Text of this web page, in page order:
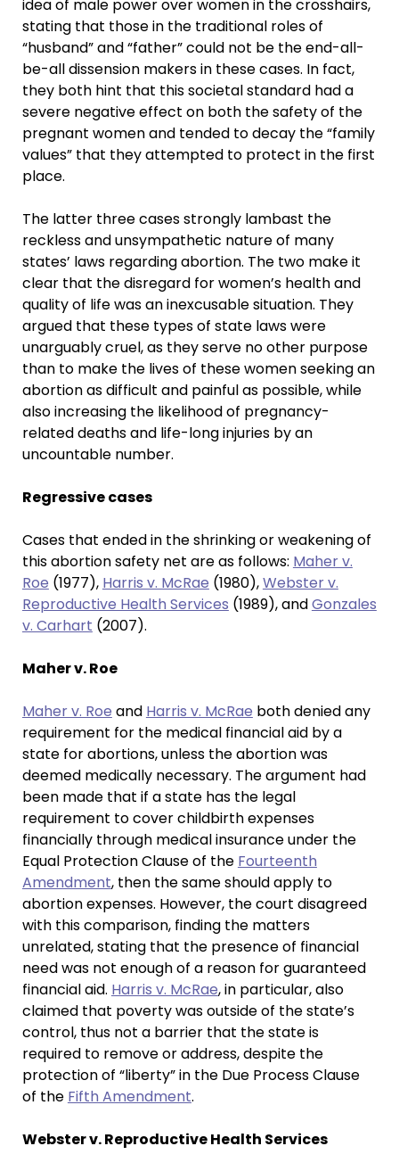
idea of male power over women in the crosshairs,
stating that those in the traditional roles of
“husband” and “father” could not be the end-all-
be-all dissension makers in these cases. In fact,
they both hint that this societal standard had a
severe negative effect on both the safety of the
pregnant women and tended to decay the “family
values” that they attempted to protect in the first
place.
The latter three cases strongly lambast the
reckless and unsympathetic nature of many
states’ laws regarding abortion. The two make it
clear that the disregard for women’s health and
quality of life was an inexcusable situation. They
argued that these types of state laws were
unarguably cruel, as they serve no other purpose
than to make the lives of these women seeking an
abortion as difficult and painful as possible, while
also increasing the likelihood of pregnancy-
related deaths and life-long injuries by an
uncountable number.
Regressive cases
Cases that ended in the shrinking or weakening of
this abortion safety net are as follows: Maher v.
Roe (1977), Harris v. McRae (1980),Webster v.
Reproductive Health Services (1989), andGonzales
v. Carhart (2007).
Maher v. Roe
Maher v. Roe and Harris v. McRae both denied any
requirement for the medical financial aid by a
state for abortions, unless the abortion was
deemed medically necessary. The argument had
been made that if a state has the legal
requirement to cover childbirth expenses
financially through medical insurance under the
Equal Protection Clause of the Fourteenth
Amendment, then the same should apply to
abortion expenses. However, the court disagreed
with this comparison, finding the matters
unrelated, stating that the presence of financial
need was not enough of a reason for guaranteed
financial aid. Harris v. McRae, in particular, also
claimed that poverty was outside of the state’s
control, thus not a barrier that the state is
required to remove or address, despite the
protection of “liberty” in the Due Process Clause
of the Fifth Amendment.
Webster v. Reproductive Health Services